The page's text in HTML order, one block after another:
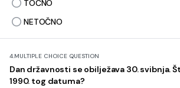
TOČNO
NETOČNO
4.MULTIPLE CHOICE QUESTION
Dan državnosti se obilježava 30. svibnja.
1990. tog datuma?